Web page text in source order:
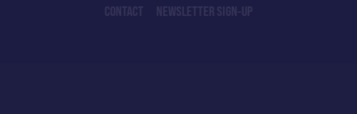
CONTACT
NEWSLETTER SIGN-UP